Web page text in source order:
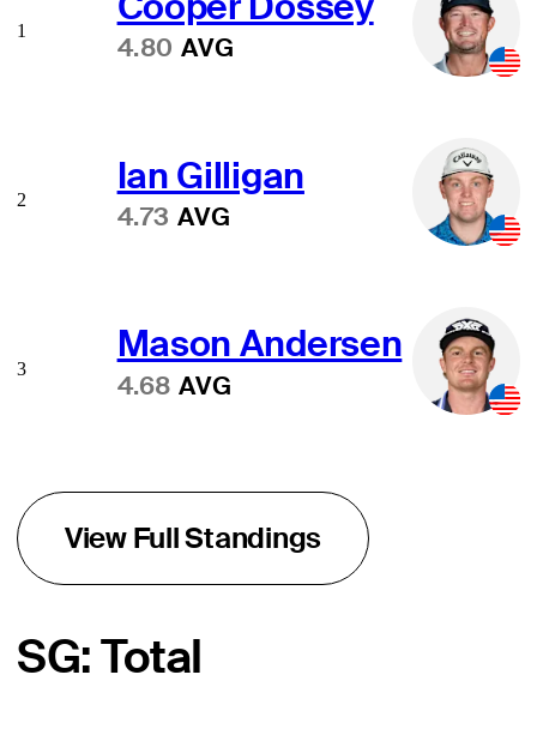
4.80 AVG
1
Ian Gilligan
4.73 AVG
2
Mason Andersen
4.68 AVG
3
View Full Standings
SG: Total